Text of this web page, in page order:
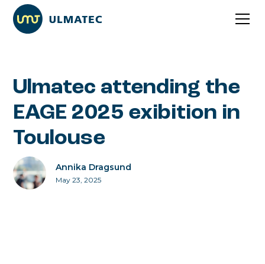
Ulmatec attending the
EAGE 2025 exibition in
Toulouse
Annika Dragsund
May 23, 2025